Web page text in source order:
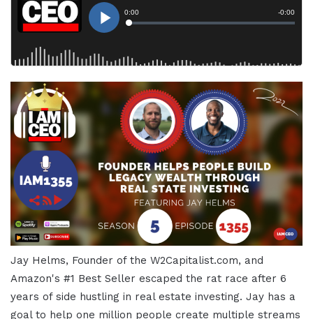
Jay Helms, Founder of the W2Capitalist.com, and
Amazon's #1 Best Seller escaped the rat race after 6
years of side hustling in real estate investing. Jay has a
goal to help one million people create multiple streams